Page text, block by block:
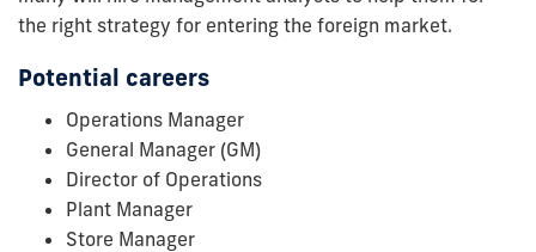
the right strategy for entering the foreign market.
Potential careers
Operations Manager
General Manager (GM)
Director of Operations
Plant Manager
Store Manager